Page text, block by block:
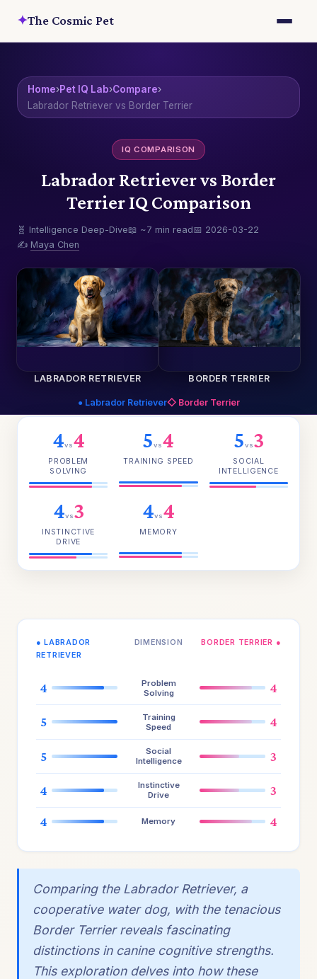
✦The Cosmic Pet
Home›Pet IQ Lab›Compare›
Labrador Retriever vs Border Terrier
IQ COMPARISON
Labrador Retriever vs Border
Terrier IQ Comparison
🧬 Intelligence Deep-Dive📖 ~7 min read📅 2026-03-22
✍️ Maya Chen
LABRADOR RETRIEVER BORDER TERRIER
● Labrador Retriever◇ Border Terrier
4vs4
PROBLEM
SOLVING
5vs4
TRAINING SPEED
5vs3
SOCIAL
INTELLIGENCE
4vs3
INSTINCTIVE
DRIVE
4vs4
MEMORY
● LABRADOR
RETRIEVER
DIMENSION BORDER TERRIER ●
4
Problem
Solving
4
5
Training
Speed
4
5
Social
Intelligence
3
4
Instinctive
Drive
3
4 Memory 4
Comparing the Labrador Retriever, a
cooperative water dog, with the tenacious
Border Terrier reveals fascinating
distinctions in canine cognitive strengths.
This exploration delves into how these